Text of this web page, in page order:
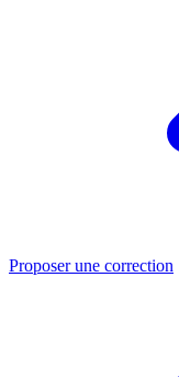
Proposer une correction